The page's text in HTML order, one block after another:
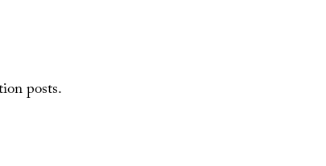
posts.